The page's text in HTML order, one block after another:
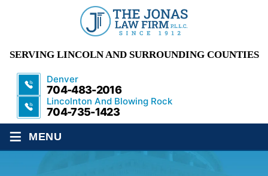
SERVING LINCOLN AND SURROUNDING COUNTIES
Denver
704-483-2016
Lincolnton And Blowing Rock
704-735-1423
≡ MENU